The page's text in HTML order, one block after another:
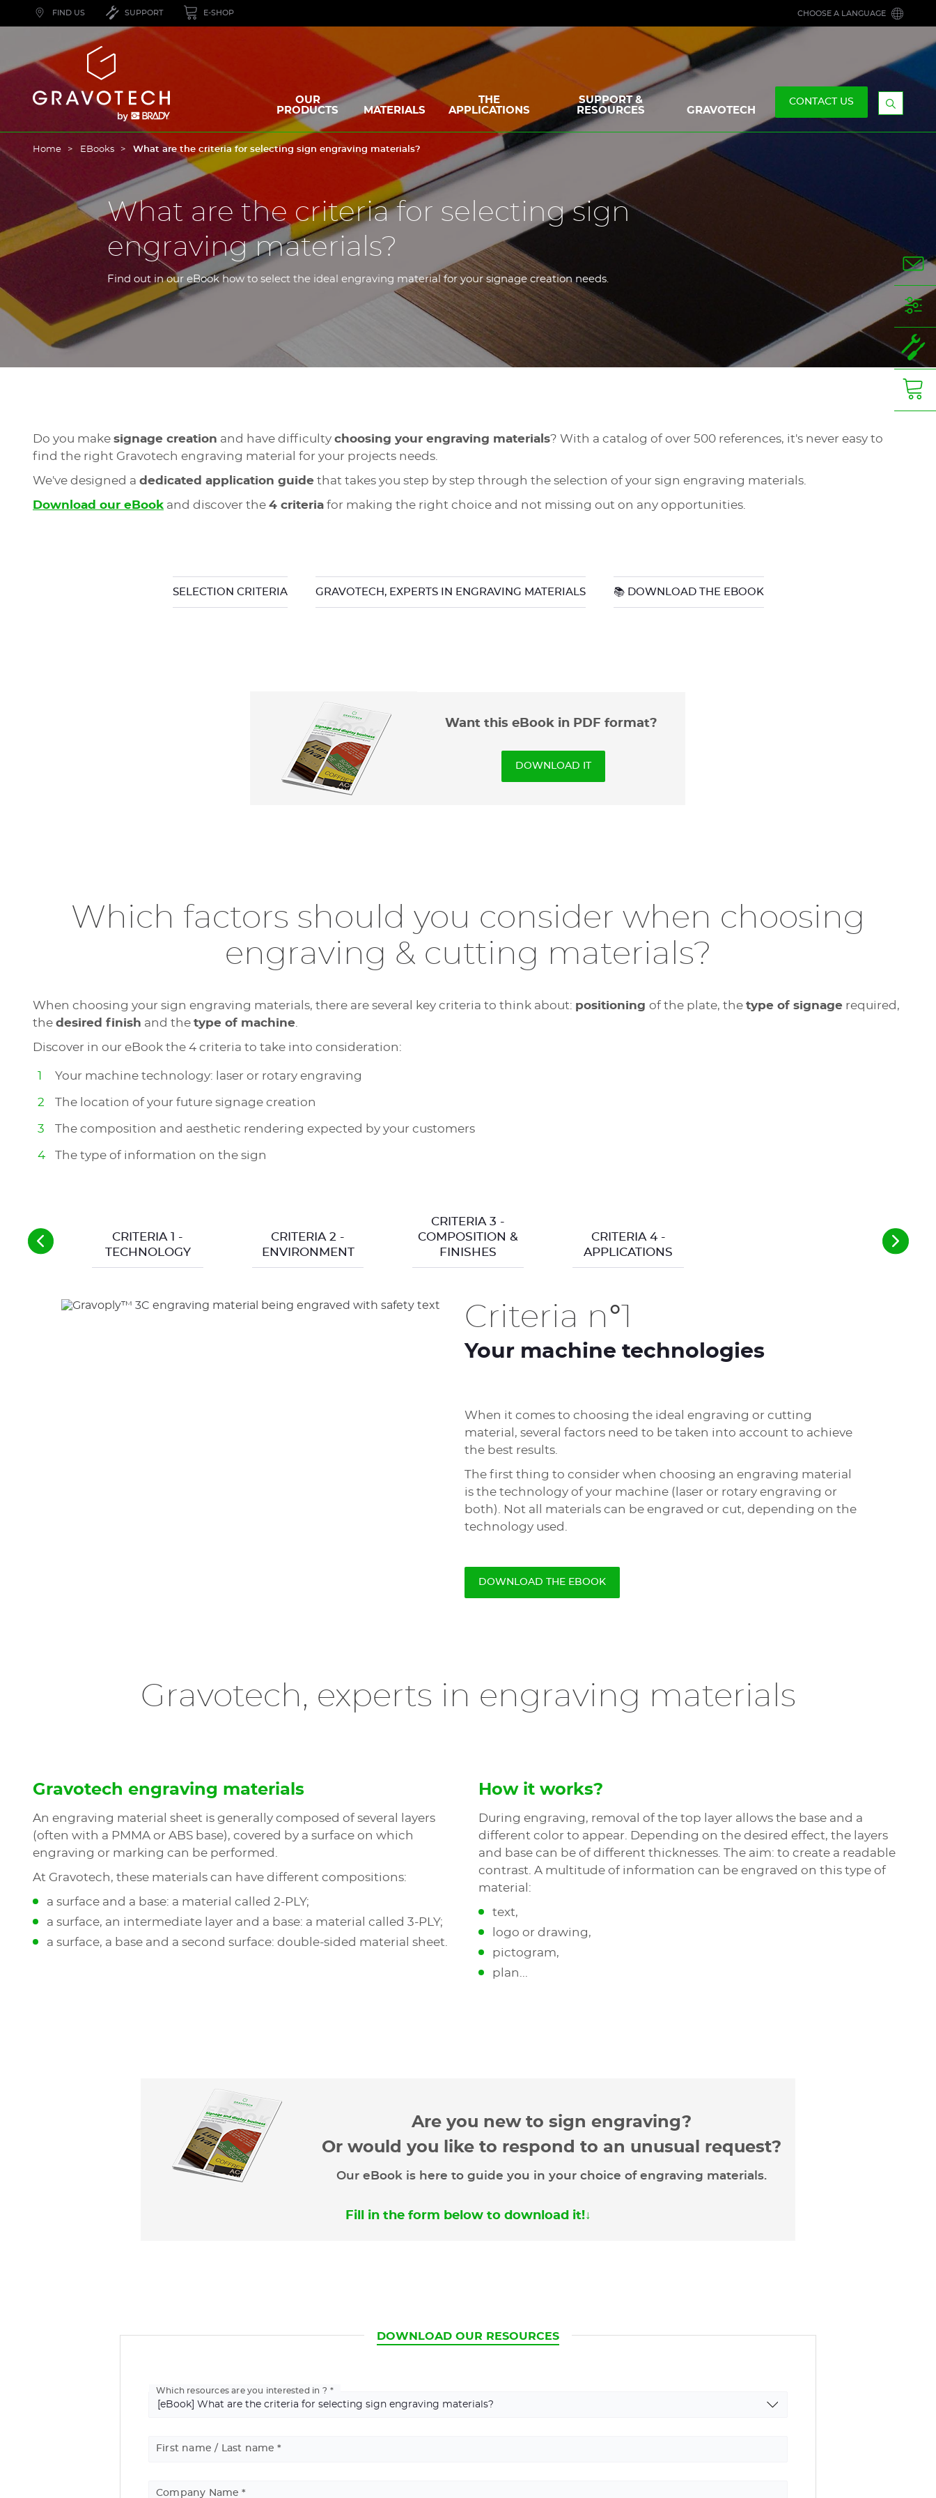
FIND US SUPPORT E-SHOP CHOOSE A LANGUAGE
Gravotech
OUR
PRODUCTS
MATERIALS
THE
APPLICATIONS
SUPPORT &
RESOURCES
GRAVOTECH
CONTACT US
Display
Home EBooks What are the criteria for selecting sign engraving materials?
What are the criteria for selecting sign
engraving materials?
Find out in our eBook how to select the ideal engraving material for your signage creation needs.
Do you make signage creation and have difficulty choosing your engraving materials? With a catalog of over 500 references, it's never easy to
find the right Gravotech engraving material for your projects needs.
We've designed a dedicated application guide that takes you step by step through the selection of your sign engraving materials.
Download our eBook and discover the 4 criteria for making the right choice and not missing out on any opportunities.
SELECTION CRITERIA GRAVOTECH, EXPERTS IN ENGRAVING MATERIALS 📚 DOWNLOAD THE EBOOK
Want this eBook in PDF format?
DOWNLOAD IT
Which factors should you consider when choosing
engraving & cutting materials?
When choosing your sign engraving materials, there are several key criteria to think about: positioning of the plate, the type of signage required,
the desired finish and the type of machine
Discover in our eBook the 4 criteria to take into consideration:
Your machine technology: laser or rotary engraving
The location of your future signage creation
The composition and aesthetic rendering expected by your customers
The type of information on the sign
CRITERIA 1 -
TECHNOLOGY
CRITERIA 2 -
ENVIRONMENT
CRITERIA 3 -
COMPOSITION &
FINISHES
CRITERIA 4 -
APPLICATIONS
Criteria n°1
Your machine technologies
When it comes to choosing the ideal engraving or cutting
material, several factors need to be taken into account to achieve
the best results.
The first thing to consider when choosing an engraving material
is the technology of your machine (laser or rotary engraving or
both). Not all materials can be engraved or cut, depending on the
technology used.
DOWNLOAD THE EBOOK
Gravotech, experts in engraving materials
Gravotech engraving materials
An engraving material sheet is generally composed of several layers
(often with a PMMA or ABS base), covered by a surface on which
engraving or marking can be performed.
At Gravotech, these materials can have different compositions:
a surface and a base: a material called 2-PLY;
a surface, an intermediate layer and a base: a material called 3-PLY;
a surface, a base and a second surface: double-sided material sheet.
How it works?
During engraving, removal of the top layer allows the base and a
different color to appear. Depending on the desired effect, the layers
and base can be of different thicknesses. The aim: to create a readable
contrast. A multitude of information can be engraved on this type of
material:
text,
logo or drawing,
pictogram,
plan...
Are you new to sign engraving?
Or would you like to respond to an unusual request?
Our eBook is here to guide you in your choice of engraving materials.
Fill in the form below to download it!↓
CURRENT
DOWNLOAD OUR RESOURCES
Which resources are you interested in ?
First name / Last name
Company Name